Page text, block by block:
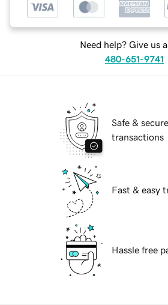
Need help? Give us
480-651-9741
Safe & secure
transactions
Fast & easy
Hassle free